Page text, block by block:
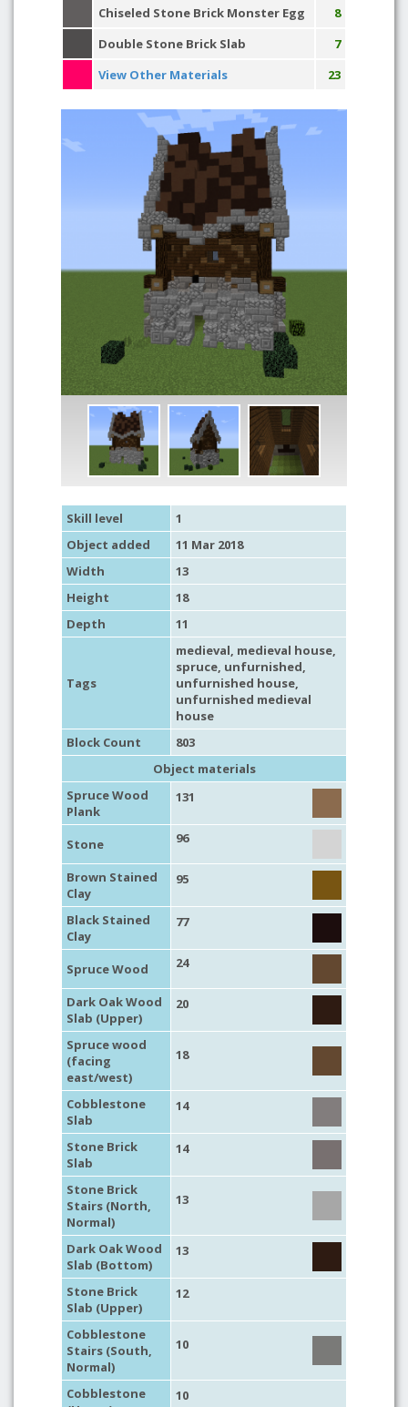
Chiseled Stone Brick Monster Egg
8
Double Stone Brick Slab
7
View Other Materials
23
Skill level
1
Object added
11 Mar 2018
Width
13
Height
18
Depth
11
Tags
medieval, medieval house,
spruce, unfurnished,
unfurnished house,
unfurnished medieval
house
Block Count
803
Object materials
Spruce Wood
Plank
131
Stone 96
Brown Stained
Clay
95
Black Stained
Clay
77
Spruce Wood 24
Dark Oak Wood
Slab (Upper)
20
Spruce wood
(facing
east/west)
18
Cobblestone
Slab
14
Stone Brick
Slab
14
Stone Brick
Stairs (North,
Normal)
13
Dark Oak Wood
Slab (Bottom)
13
Stone Brick
Slab (Upper)
12
Cobblestone
Stairs (South,
Normal)
10
Cobblestone
10